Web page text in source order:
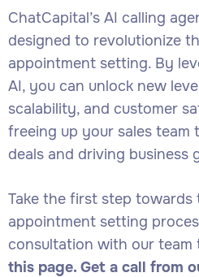
ChatCapital’s AI calling
designed to revolutionize
appointment setting. By
AI, you can unlock new
scalability, and customer
freeing up your sales team
deals and driving business
Take the first step
appointment setting
consultation with our team
this page. Get a call from